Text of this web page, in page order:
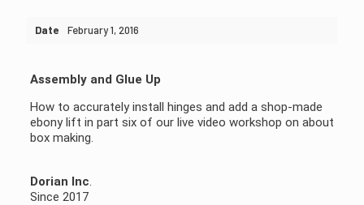
Date February 1, 2016
Assembly and Glue Up
How to accurately install hinges and add a shop-made
ebony lift in part six of our live video workshop on about
box making.
Dorian Inc.
Since 2017